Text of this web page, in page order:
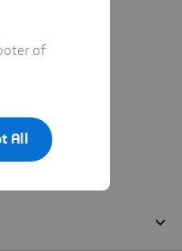
of
All